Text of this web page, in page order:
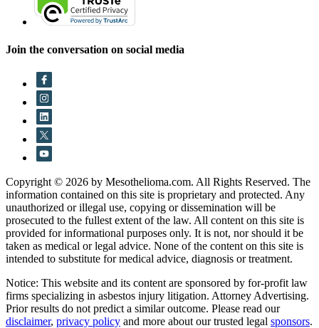
Join the conversation on social media
Copyright © 2026 by Mesothelioma.com. All Rights Reserved. The
information contained on this site is proprietary and protected. Any
unauthorized or illegal use, copying or dissemination will be
prosecuted to the fullest extent of the law. All content on this site is
provided for informational purposes only. It is not, nor should it be
taken as medical or legal advice. None of the content on this site is
intended to substitute for medical advice, diagnosis or treatment.
Notice: This website and its content are sponsored by for-profit law
firms specializing in asbestos injury litigation. Attorney Advertising.
Prior results do not predict a similar outcome. Please read our
disclaimer, privacy policy and more about our trusted legal sponsors.